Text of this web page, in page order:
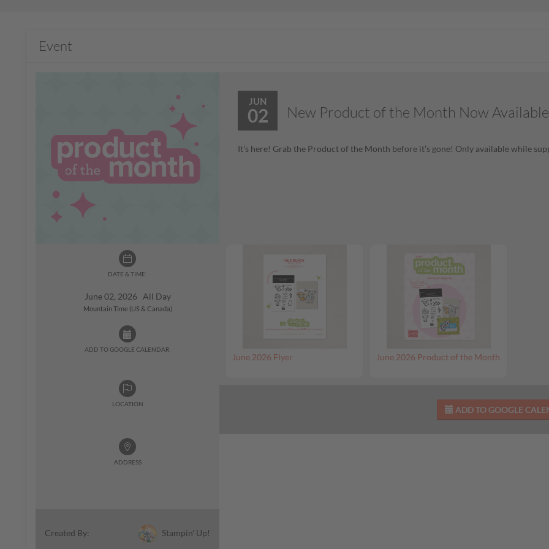
Event
DATE & TIME:
June 02, 2026 All Day
Mountain Time (US & Canada)
ADD TO GOOGLE CALENDAR:
LOCATION
ADDRESS
Created By: Stampin' Up!
JUN
02 New Product of the Month Now Available
It’s here! Grab the Product of the Month before it’s gone! Only available while
June 2026 Flyer June 2026 Product of the Month
ADD TO GOOGLE